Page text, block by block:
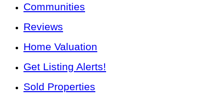
Communities
Reviews
Home Valuation
Get Listing Alerts!
Sold Properties